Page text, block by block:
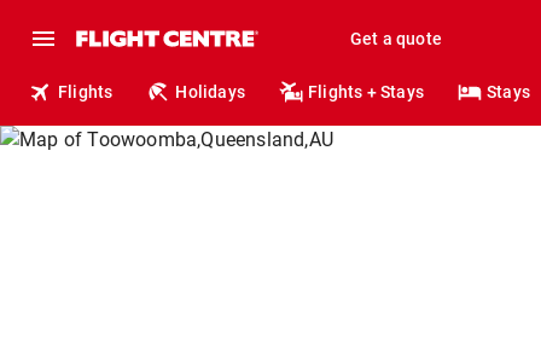
Get a quote
Flights Holidays Flights + Stays Stays